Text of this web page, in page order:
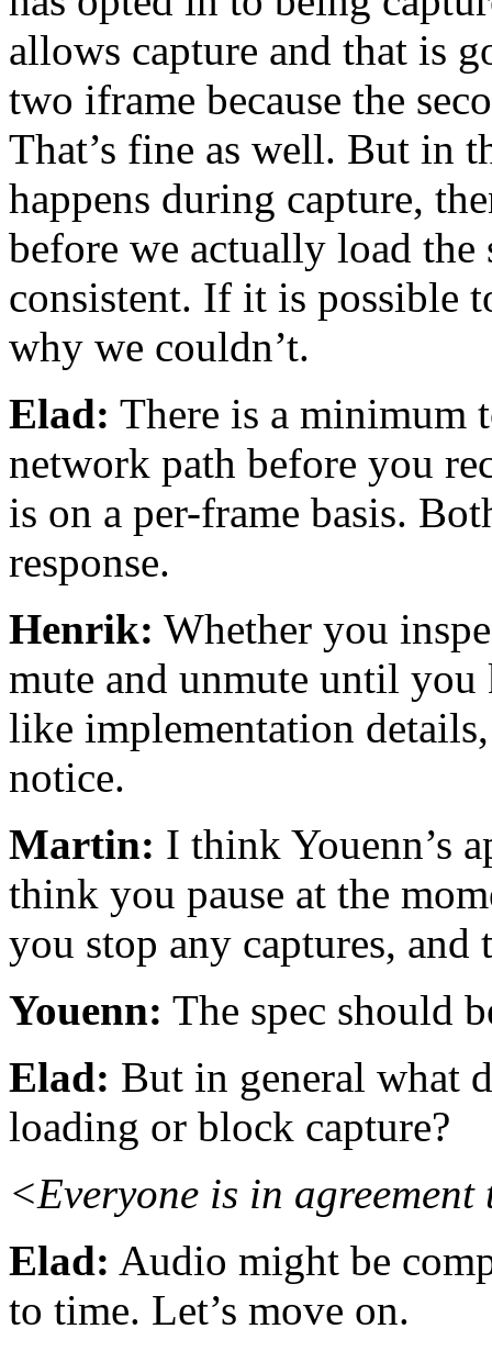
allows capture and that is
two iframe because the
That’s fine as well. But in
happens during capture,
before we actually load the
consistent. If it is possible
why we couldn’t.
Elad: There is a minimum
network path before you
is on a per-frame basis.
response.
Henrik: Whether you
mute and unmute until
like implementation
notice.
Martin: I think Youenn’s
think you pause at the
you stop any captures, and
Youenn: The spec should
Elad: But in general what
loading or block capture?
<Everyone is in
Elad: Audio might be
to time. Let’s move on.